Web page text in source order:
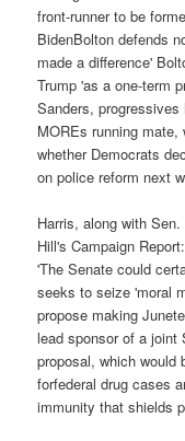
front-runner to be
BidenBolton defends
made a difference'
Trump 'as a one-term
Sanders,
MOREs running
whether Democrats
on police reform next
Harris, along with
Hill's Campaign
'The Senate could
seeks to seize 'moral
propose making
lead sponsor of a joint
proposal, which would
forfederal drug cases
immunity that shields